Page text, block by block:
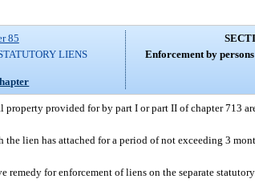
85
LIENS
Enforcement by
property provided for by part I or part II of chapter 713
lien has attached for a period of not exceeding 3
for enforcement of liens on the separate